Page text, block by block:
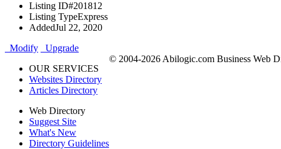
Listing ID#201812
Listing TypeExpress
AddedJul 22, 2020
Modify
Upgrade
OUR SERVICES
Websites Directory
Articles Directory
Web Directory
Suggest Site
What's New
Directory Guidelines
© 2004-2026 Abilogic.com Business Web